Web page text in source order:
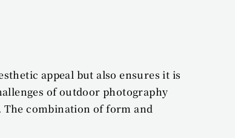
appeal but also ensures it is
of outdoor photography
The combination of form and